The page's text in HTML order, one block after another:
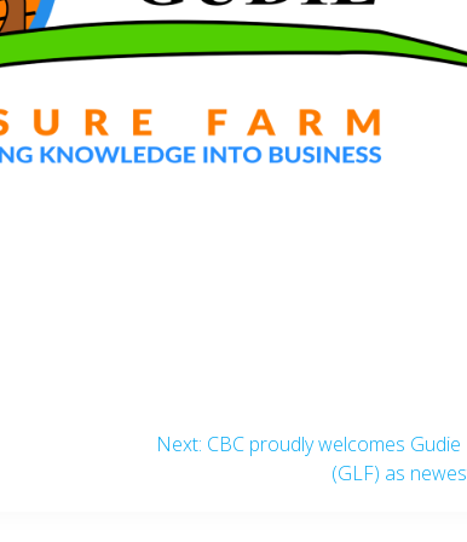
Next: Next
CBC proudly welcomes
(GLF) as